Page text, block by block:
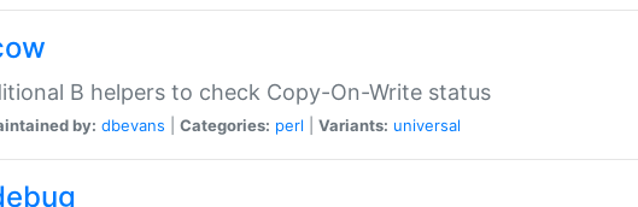
B helpers to check Copy-On-Write status
by: dbevans Categories: perl Variants: universal